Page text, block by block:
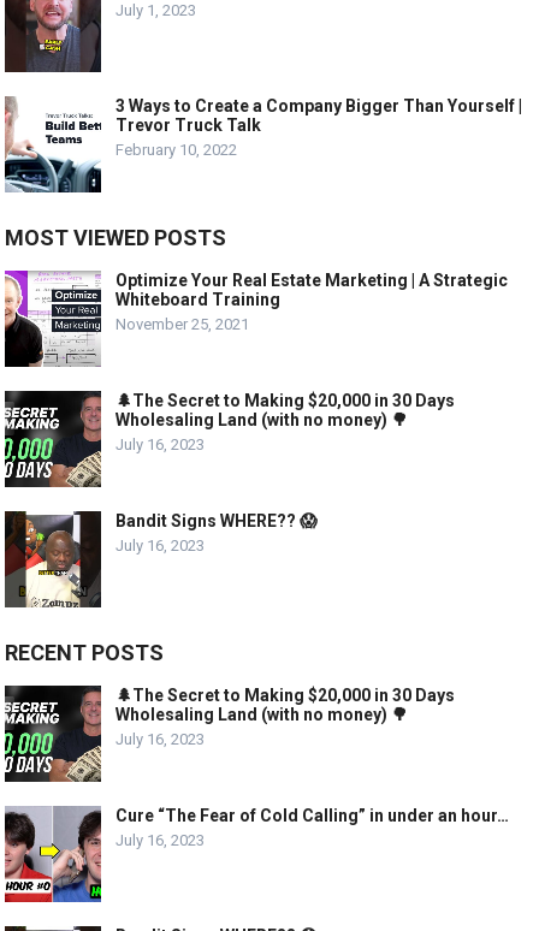
July 1, 2023
3 Ways to Create a Company Bigger Than Yourself |
Trevor Truck Talk
February 10, 2022
MOST VIEWED POSTS
Optimize Your Real Estate Marketing | A Strategic
Whiteboard Training
November 25, 2021
🌲The Secret to Making $20,000 in 30 Days
Wholesaling Land (with no money) 🌳
July 16, 2023
Bandit Signs WHERE?? 😱
July 16, 2023
RECENT POSTS
🌲The Secret to Making $20,000 in 30 Days
Wholesaling Land (with no money) 🌳
July 16, 2023
Cure “The Fear of Cold Calling” in under an hour…
July 16, 2023